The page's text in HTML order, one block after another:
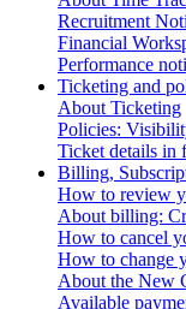
Recruitment
Financial
Performance
Ticketing and
About Ticketing
Policies:
Ticket details in
Billing,
How to review
About billing:
How to cancel
How to change
About the New
Available